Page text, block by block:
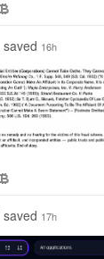
saved 16h
saved 17h